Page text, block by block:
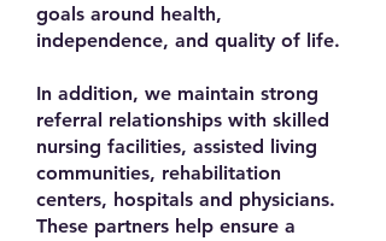
goals around health,
independence, and quality of life.
In addition, we maintain strong
referral relationships with skilled
nursing facilities, assisted living
communities, rehabilitation
centers, hospitals and physicians.
These partners help ensure a